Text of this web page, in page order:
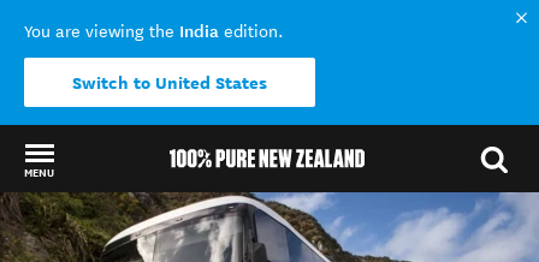
You are viewing the India edition.
Switch to United States
MENU
Back to my results